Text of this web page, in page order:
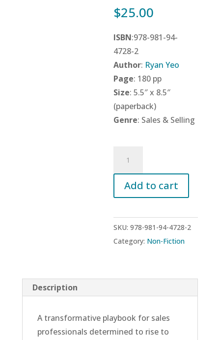
$25.00
ISBN:978-981-94-
4728-2
Author: Ryan Yeo
Page: 180 pp
Size: 5.5″ x 8.5″
(paperback)
Genre: Sales & Selling
Formula:
Proven
Add to cart
SKU:978-981-94-4728-2
Category: Non-Fiction
Description
A transformative playbook for sales
professionals determined to rise to